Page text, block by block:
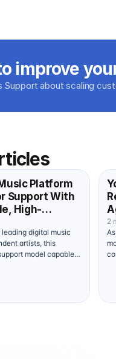
improve
Support about scaling
Platform
Support With
High-
Layer
leading digital music
artists, this
model capable
2